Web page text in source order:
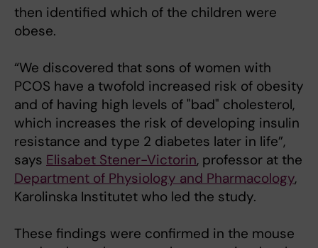
then identified which of the children were
obese.
“We discovered that sons of women with
PCOS have a twofold increased risk of obesity
and of having high levels of "bad" cholesterol,
which increases the risk of developing insulin
resistance and type 2 diabetes later in life”,
says Elisabet Stener-Victorin, professor at the
Department of Physiology and Pharmacology,
Karolinska Institutet who led the study.
These findings were confirmed in the mouse